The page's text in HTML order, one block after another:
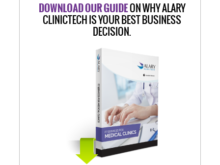
DOWNLOAD OUR GUIDEON WHY ALARY
CLINICTECH IS YOUR BEST BUSINESS
DECISION.